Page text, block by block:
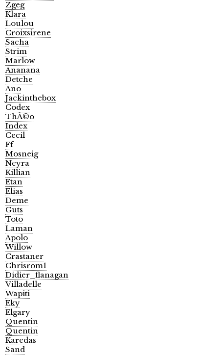
Zgeg
Klara
Loulou
Croixsirene
Sacha
Strim
Marlow
Ananana
Detche
Ano
Jackinthebox
Codex
ThÃ©o
Index
Cecil
Ff
Mosneig
Neyra
Killian
Etan
Elias
Deme
Guts
Toto
Laman
Apolo
Willow
Crastaner
Chrisrom1
Didier_flanagan
Villadelle
Wapiti
Eky
Elgary
Quentin
Quentin
Karedas
Sand